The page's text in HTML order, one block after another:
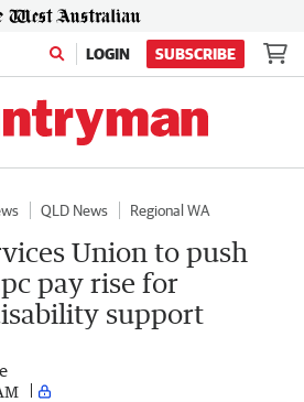
LOGIN SUBSCRIBE
QLD News
Regional WA
Union to push
pay rise for
support